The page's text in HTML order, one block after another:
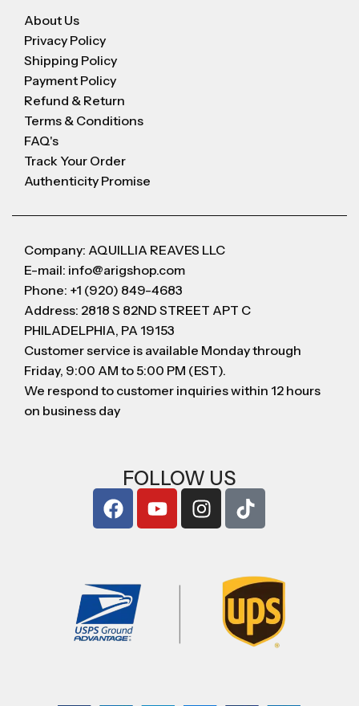
About Us
Privacy Policy
Shipping Policy
Payment Policy
Refund & Return
Terms & Conditions
FAQ's
Track Your Order
Authenticity Promise
Company: AQUILLIA REAVES LLC
E-mail: info@arigshop.com
Phone: +1 (920) 849-4683
Address: 2818 S 82ND STREET APT C
PHILADELPHIA, PA 19153
Customer service is available Monday through
Friday, 9:00 AM to 5:00 PM (EST).
We respond to customer inquiries within 12 hours
on business day
FOLLOW US